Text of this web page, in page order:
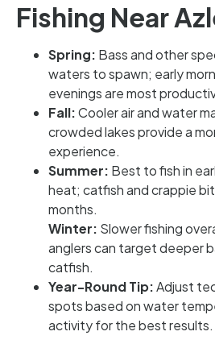
Fishing Near
Spring: Bass and other
waters to spawn; early
evenings are most
Fall:Cooler air and water
crowded lakes provide a
experience.
Summer: Best to fish in
heat; catfish and crappie
months.
Winter: Slower fishing
anglers can target deeper
catfish.
Year-Round Tip:Adjust
spots based on water
activity for the best results.